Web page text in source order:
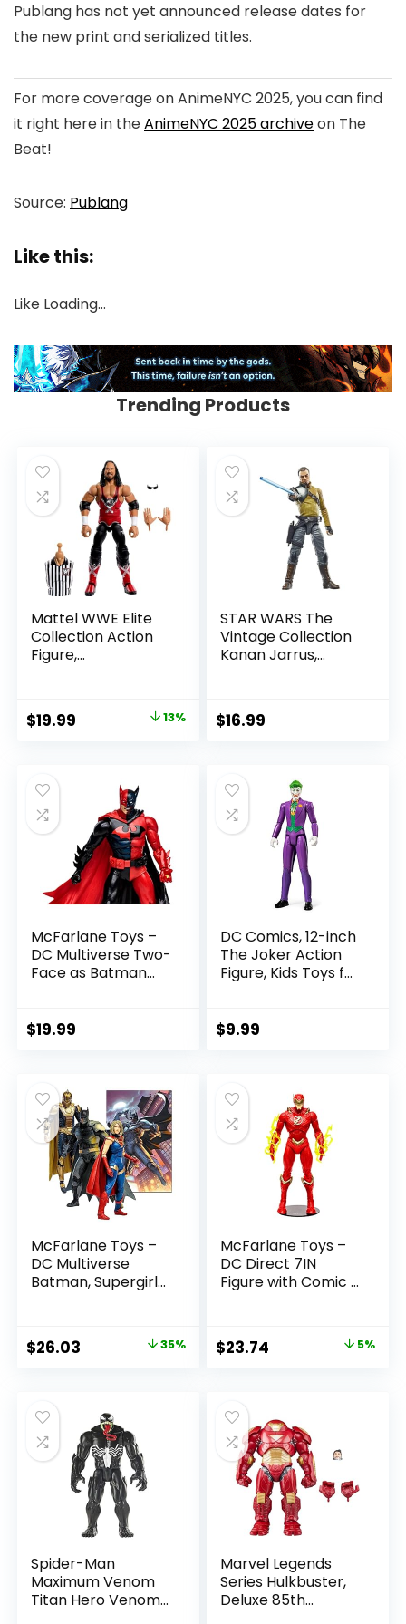
Publang has not yet announced release dates for
the new print and serialized titles.
For more coverage on AnimeNYC 2025, you can find
it right here in theAnimeNYC 2025 archiveon The
Beat!
Source: Publang
Like this:
Like Loading…
Trending Products
Mattel WWE Elite
Collection Action
Figure,
with Accessory &
Referee Build-A-
Original
$22.99.
$19.99
$19.99.
13%
STAR WARS The
Vintage Collection
Kanan Jarrus,
Figure
$16.99
McFarlane Toys –
DC Multiverse Two-
Face as Batman
$19.99
DC Comics, 12-inch
The Joker Action
Figure, Kids Toys for
$9.99
McFarlane Toys –
DC Multiverse
Batman, Supergirl
Amazon Exclusive
Original
$39.99.
$26.03
$26.03.
35%
McFarlane Toys –
DC Direct 7IN
Figure with Comic –
Allen)
Original
$24.99.
$23.74
$23.74.
5%
Spider-Man
Maximum Venom
Titan Hero Venom
Marvel Legends
Series Hulkbuster,
Deluxe 85th